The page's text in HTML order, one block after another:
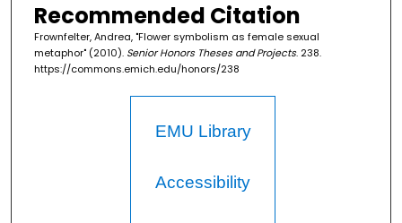
Recommended Citation
Frownfelter, Andrea, "Flower symbolism as female sexual
metaphor" (2010). Senior Honors Theses and Projects. 238.
https://commons.emich.edu/honors/238
EMU Library
Accessibility